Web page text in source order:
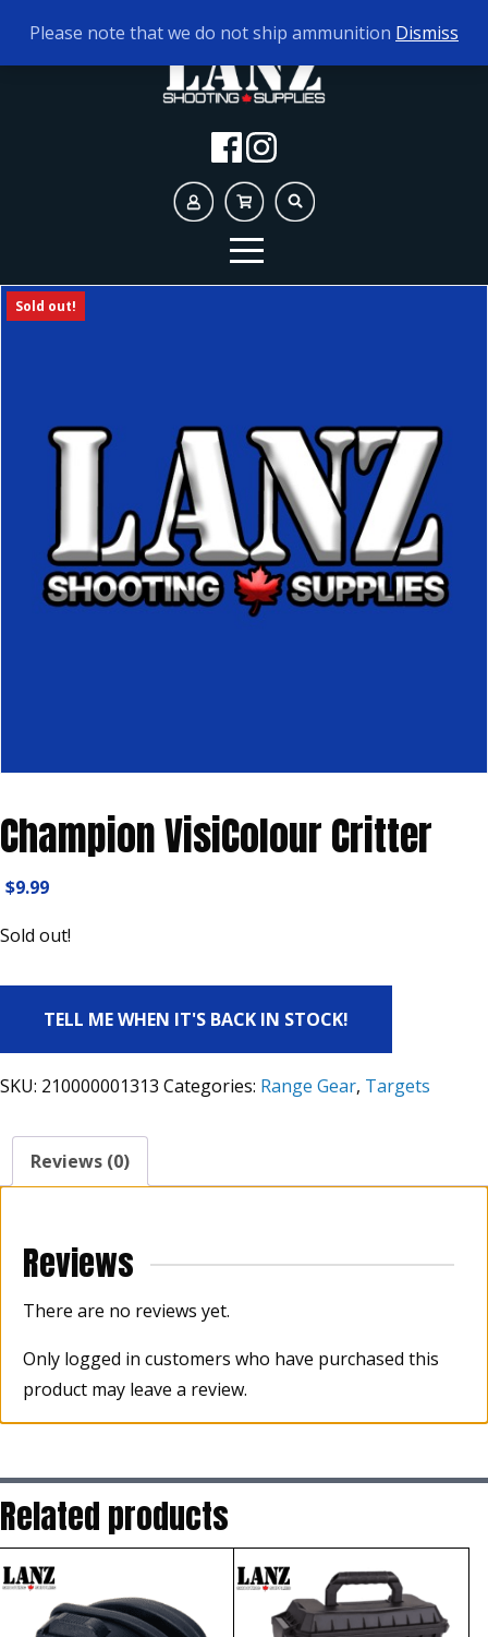
TODAY'S HOURS: 10AM - 5PM
Sold out!
Champion VisiColour Critter
$9.99
Sold out!
TELL ME WHEN IT'S BACK IN STOCK!
SKU: 210000001313 Categories: Range Gear, Targets
Reviews (0)
Reviews
There are no reviews yet.
Only logged in customers who have purchased this
product may leave a review.
Related products
Please note that we do not ship ammunition Dismiss